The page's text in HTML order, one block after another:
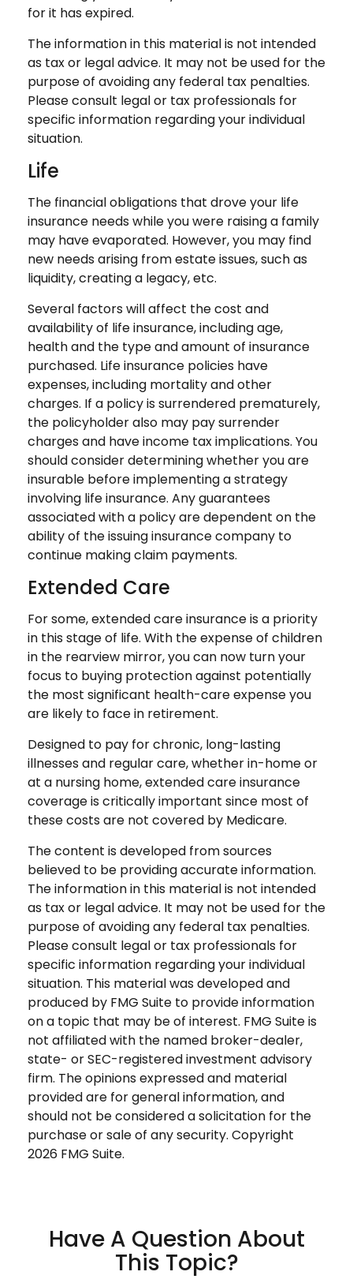
for it has expired.
The information in this material is not intended
as tax or legal advice. It may not be used for the
purpose of avoiding any federal tax penalties.
Please consult legal or tax professionals for
specific information regarding your individual
situation.
Life
The financial obligations that drove your life
insurance needs while you were raising a family
may have evaporated. However, you may find
new needs arising from estate issues, such as
liquidity, creating a legacy, etc.
Several factors will affect the cost and
availability of life insurance, including age,
health and the type and amount of insurance
purchased. Life insurance policies have
expenses, including mortality and other
charges. If a policy is surrendered prematurely,
the policyholder also may pay surrender
charges and have income tax implications. You
should consider determining whether you are
insurable before implementing a strategy
involving life insurance. Any guarantees
associated with a policy are dependent on the
ability of the issuing insurance company to
continue making claim payments.
Extended Care
For some, extended care insurance is a priority
in this stage of life. With the expense of children
in the rearview mirror, you can now turn your
focus to buying protection against potentially
the most significant health-care expense you
are likely to face in retirement.
Designed to pay for chronic, long-lasting
illnesses and regular care, whether in-home or
at a nursing home, extended care insurance
coverage is critically important since most of
these costs are not covered by Medicare.
The content is developed from sources
believed to be providing accurate information.
The information in this material is not intended
as tax or legal advice. It may not be used for the
purpose of avoiding any federal tax penalties.
Please consult legal or tax professionals for
specific information regarding your individual
situation. This material was developed and
produced by FMG Suite to provide information
on a topic that may be of interest. FMG Suite is
not affiliated with the named broker-dealer,
state- or SEC-registered investment advisory
firm. The opinions expressed and material
provided are for general information, and
should not be considered a solicitation for the
purchase or sale of any security. Copyright
2026 FMG Suite.
Have A Question About
This Topic?